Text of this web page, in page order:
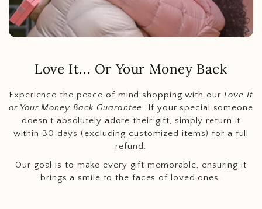
Love It... Or Your Money Back
Experience the peace of mind shopping with our Love It
or Your Money Back Guarantee. If your special someone
doesn't absolutely adore their gift, simply return it
within 30 days (excluding customized items) for a full
refund.
Our goal is to make every gift memorable, ensuring it
brings a smile to the faces of loved ones.